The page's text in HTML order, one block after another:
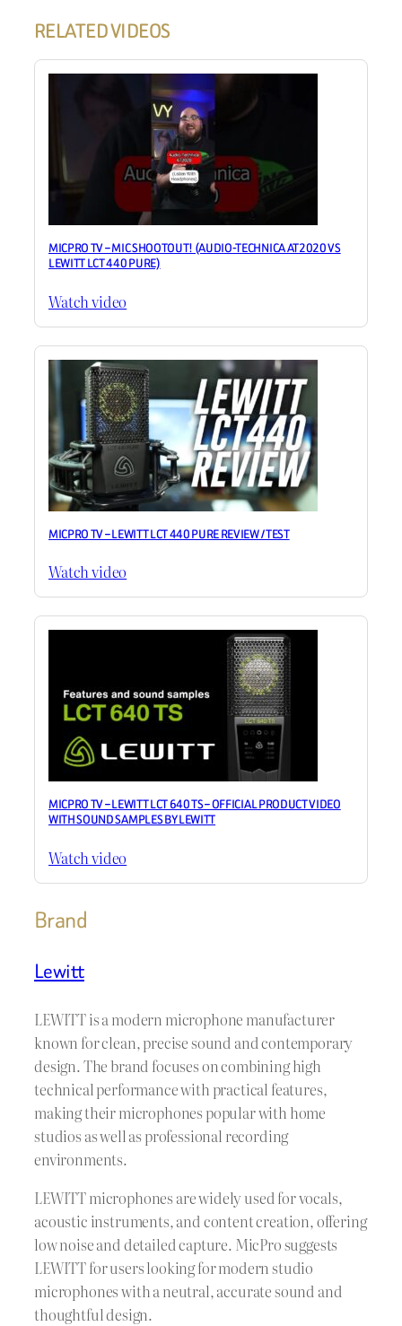
RELATED VIDEOS
MICPRO TV – MIC SHOOTOUT! (AUDIO-TECHNICA AT2020 VS
LEWITT LCT 440 PURE)
Watch video
MICPRO TV – LEWITT LCT 440 PURE REVIEW / TEST
Watch video
MICPRO TV – LEWITT LCT 640 TS – OFFICIAL PRODUCT VIDEO
WITH SOUND SAMPLES BY LEWITT
Watch video
Brand
Lewitt
LEWITT is a modern microphone manufacturer
known for clean, precise sound and contemporary
design. The brand focuses on combining high
technical performance with practical features,
making their microphones popular with home
studios as well as professional recording
environments.
LEWITT microphones are widely used for vocals,
acoustic instruments, and content creation, offering
low noise and detailed capture. MicPro suggests
LEWITT for users looking for modern studio
microphones with a neutral, accurate sound and
thoughtful design.